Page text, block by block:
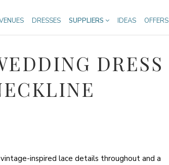
DRESSES SUPPLIERS IDEAS OFFERS
DRESS
inspired lace details throughout and a